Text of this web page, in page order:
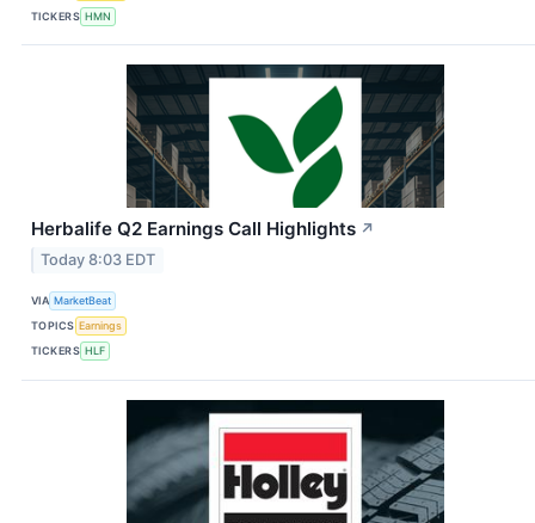
TICKERS HMN
Herbalife Q2 Earnings Call Highlights ↗
Today 8:03 EDT
VIA MarketBeat
TOPICS Earnings
TICKERS HLF